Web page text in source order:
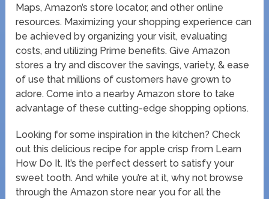
Maps, Amazon’s store locator, and other online
resources. Maximizing your shopping experience can
be achieved by organizing your visit, evaluating
costs, and utilizing Prime benefits. Give Amazon
stores a try and discover the savings, variety, & ease
of use that millions of customers have grown to
adore. Come into a nearby Amazon store to take
advantage of these cutting-edge shopping options.
Looking for some inspiration in the kitchen? Check
out this delicious recipe for apple crisp from Learn
How Do It. It’s the perfect dessert to satisfy your
sweet tooth. And while you’re at it, why not browse
through the Amazon store near you for all the